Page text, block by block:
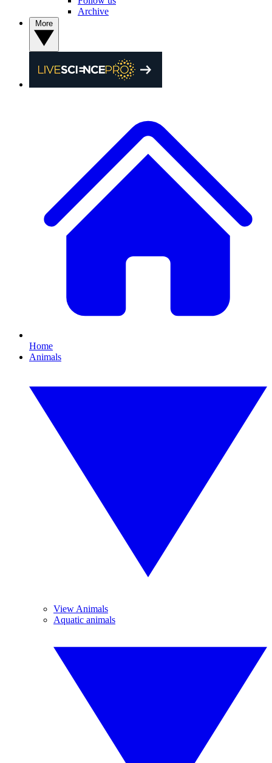
Archive
Home
Animals
View Animals
Aquatic animals